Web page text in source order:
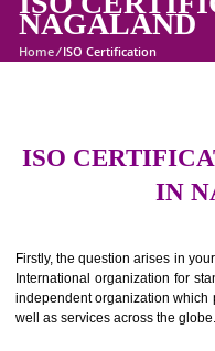
ISO
NAGALAND
ISO
Firstly, the question arises